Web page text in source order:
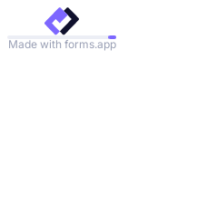
Made with forms.app